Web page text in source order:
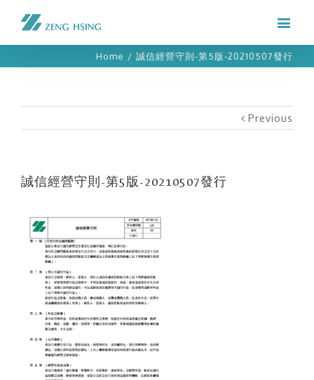
Home / 誠信經營守則-第5版-20210507發行
Previous
誠信經營守則-第5版-20210507發行